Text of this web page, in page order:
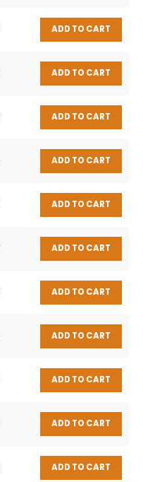
ADD TO CART
ADD TO CART
ADD TO CART
ADD TO CART
ADD TO CART
ADD TO CART
ADD TO CART
ADD TO CART
ADD TO CART
ADD TO CART
ADD TO CART